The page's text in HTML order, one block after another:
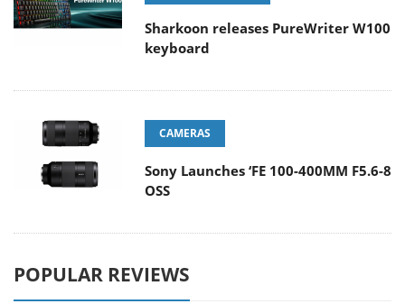
Sharkoon releases PureWriter W100
keyboard
CAMERAS
Sony Launches ‘FE 100-400MM F5.6-8
OSS
POPULAR REVIEWS